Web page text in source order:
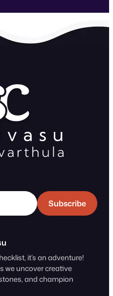
Subscribe
it’s an adventure!
we uncover creative
and champion